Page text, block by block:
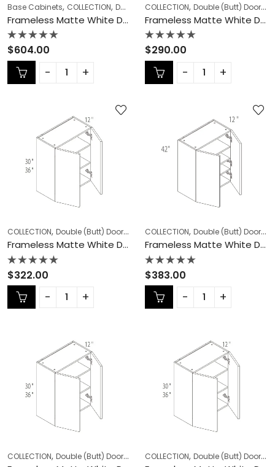
Base Cabinets, COLLECTION, Double (Butt) Door Cabinets ,Frameless
Frameless Matte White Double (Butt) Door Cabinets – MW-B42
Rated
0
out
of
5
$604.00
COLLECTION, Double (Butt) Door Cabinets
Frameless Matte White Double (Butt) Door Cabinets – MW-W2430DD
Rated
0
out
of
5
$290.00
COLLECTION, Double (Butt) Door Cabinets ,Frameless Cabinets,
Frameless Matte White Double (Butt) Door Cabinets – MW-W2436DD
Rated
0
out
of
5
$322.00
COLLECTION, Double (Butt) Door Cabinets
Frameless Matte White Double (Butt) Door Cabinets – MW-W2442DD
Rated
0
out
of
5
$383.00
COLLECTION, Double (Butt) Door Cabinets ,Frameless Cabinets,
COLLECTION, Double (Butt) Door Cabinets